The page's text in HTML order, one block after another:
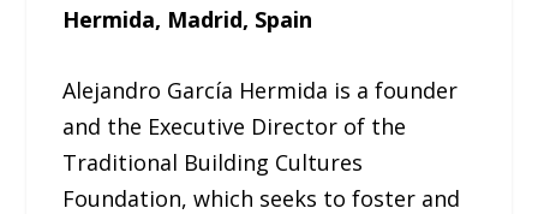
Hermida, Madrid, Spain
Alejandro García Hermida is a founder
and the Executive Director of the
Traditional Building Cultures
Foundation, which seeks to foster and